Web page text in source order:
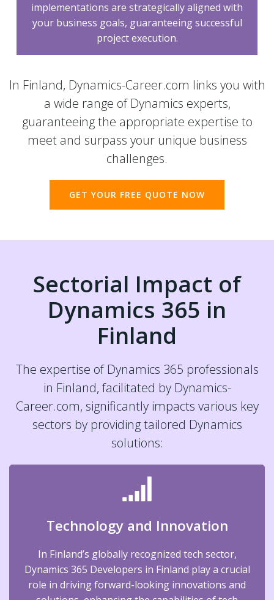
implementations are strategically aligned with
your business goals, guaranteeing successful
project execution.
In Finland, Dynamics-Career.com links you with
a wide range of Dynamics experts,
guaranteeing the appropriate expertise to
meet and surpass your unique business
challenges.
GET YOUR FREE QUOTE NOW
Sectorial Impact of
Dynamics 365 in
Finland
The expertise of Dynamics 365 professionals
in Finland, facilitated by Dynamics-
Career.com, significantly impacts various key
sectors by providing tailored Dynamics
solutions:
Technology and Innovation
In Finland’s globally recognized tech sector,
Dynamics 365 Developers in Finland play a crucial
role in driving forward-looking innovations and